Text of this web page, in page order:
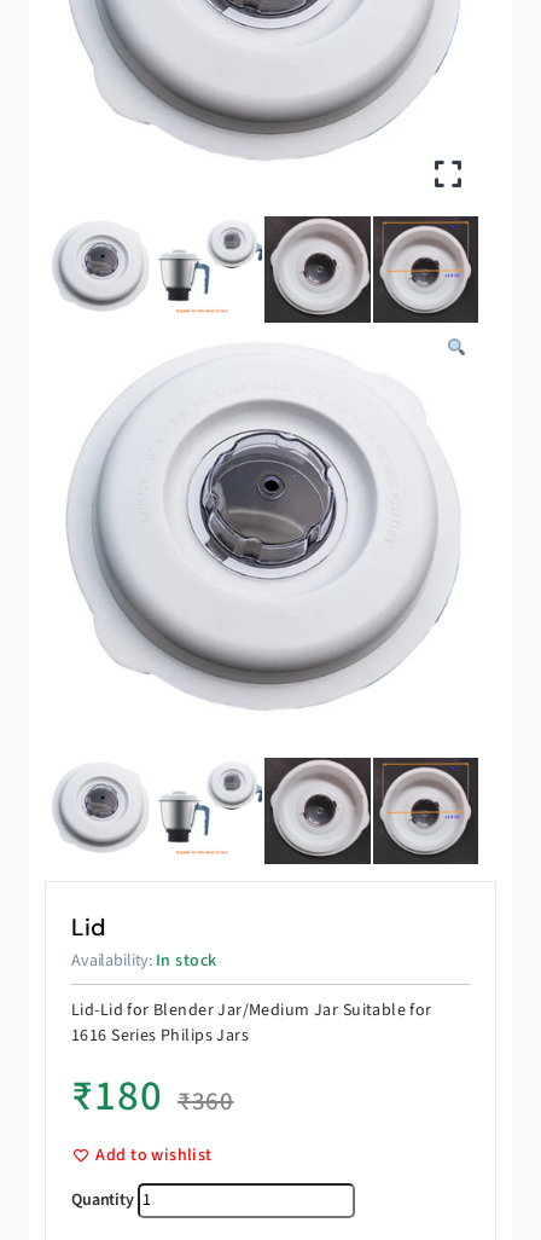
Lid
Availability: In stock
Lid-Lid for Blender Jar/Medium Jar Suitable for
1616 Series Philips Jars
₹180 ₹360
Add to wishlist
Lid quantity